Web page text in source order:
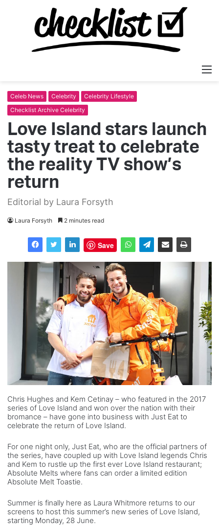
Celeb News Celebrity
Celebrity Lifestyle
Checklist Archive Celebrity
Love Island stars launch
tasty treat to celebrate
the reality TV show’s
return
Editorial by Laura Forsyth
Laura Forsyth 2 minutes read
Save
Chris Hughes and Kem Cetinay – who featured in the 2017
series of Love Island and won over the nation with their
bromance – have gone into business with Just Eat to
celebrate the return of Love Island.
For one night only, Just Eat, who are the official partners of
the series, have coupled up with Love Island legends Chris
and Kem to rustle up the first ever Love Island restaurant;
Absolute Melts where fans can order a limited edition
Absolute Melt Toastie.
Summer is finally here as Laura Whitmore returns to our
screens to host this summer’s new series of Love Island,
starting Monday, 28 June.